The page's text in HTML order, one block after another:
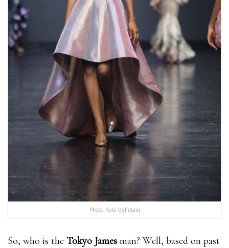
Photo: Kola Oshalusi
So, who is the Tokyo James man? Well, based on past